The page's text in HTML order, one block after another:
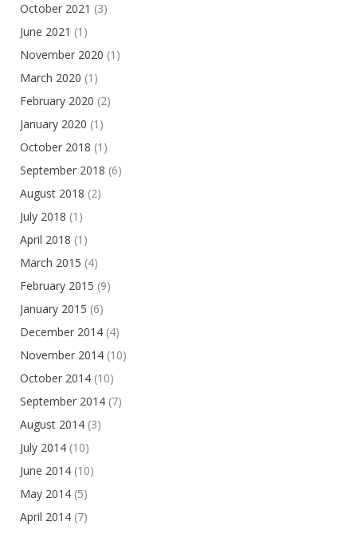
October 2021 (3)
June 2021 (1)
November 2020 (1)
March 2020 (1)
February 2020 (2)
January 2020 (1)
October 2018 (1)
September 2018 (6)
August 2018 (2)
July 2018 (1)
April 2018 (1)
March 2015 (4)
February 2015 (9)
January 2015 (6)
December 2014 (4)
November 2014 (10)
October 2014 (10)
September 2014 (7)
August 2014 (3)
July 2014 (10)
June 2014 (10)
May 2014 (5)
April 2014 (7)